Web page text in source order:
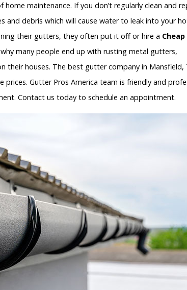
maintenance. If you don’t regularly clean and
debris which will cause water to leak into your
their gutters, they often put it off or hire a Cheap
many people end up with rusting metal gutters,
their houses. The best gutter company in Mansfield,
prices. Gutter Pros America team is friendly and
Contact us today to schedule an appointment.